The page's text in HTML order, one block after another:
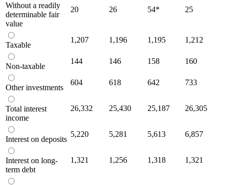
Without a readily
determinable fair
value
20 26 54* 25
Taxable
1,207 1,196 1,195 1,212
Non-taxable
144 146 158 160
Other investments
604 618 642 733
Total interest
income
26,332 25,430 25,187 26,305
Interest on deposits
5,220 5,281 5,613 6,857
Interest on long-
term debt
1,321 1,256 1,318 1,321